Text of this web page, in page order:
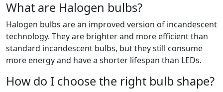
What are Halogen bulbs?
Halogen bulbs are an improved version of incandescent
technology. They are brighter and more efficient than
standard incandescent bulbs, but they still consume
more energy and have a shorter lifespan than LEDs.
How do I choose the right bulb shape?